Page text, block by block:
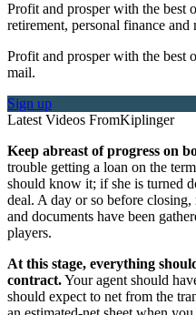
Profit and prosper with the best
retirement, personal finance
Profit and prosper with the best
mail.
Sign up
Latest Videos FromKiplinger
Keep abreast of progress on
trouble getting a loan on the
should know it; if she is turned
deal. A day or so before closing,
and documents have been
players.
At this stage, everything
contract.Your agent should
should expect to net from the